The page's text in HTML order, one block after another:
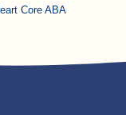
Core ABA